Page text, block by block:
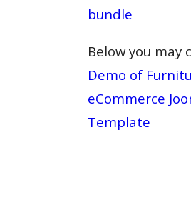
bundle
Below you may
Demo of
eCommerce
Template